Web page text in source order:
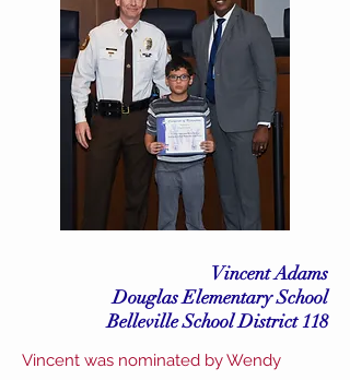
Vincent Adams
Douglas Elementary School
Belleville School District 118
Vincent was nominated by Wendy